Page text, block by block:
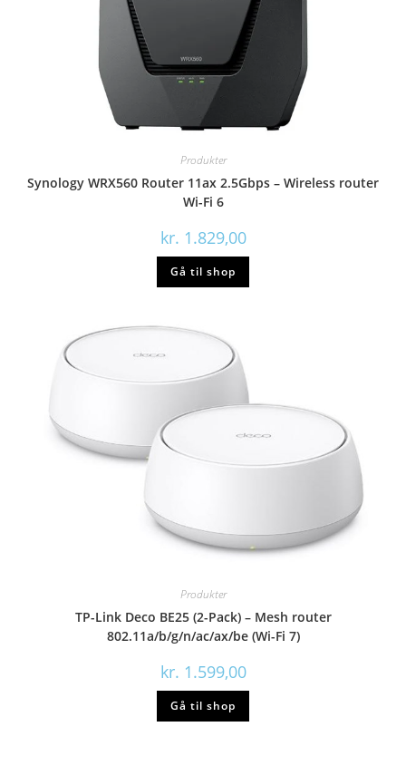
Produkter
Synology WRX560 Router 11ax 2.5Gbps – Wireless router
Wi-Fi 6
kr. 1.829,00
Gå til shop
Produkter
TP-Link Deco BE25 (2-Pack) – Mesh router
802.11a/b/g/n/ac/ax/be (Wi-Fi 7)
kr. 1.599,00
Gå til shop